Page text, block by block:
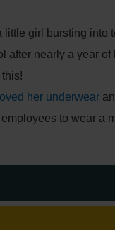
little girl bursting into
after nearly a year
her underwear
to wear a